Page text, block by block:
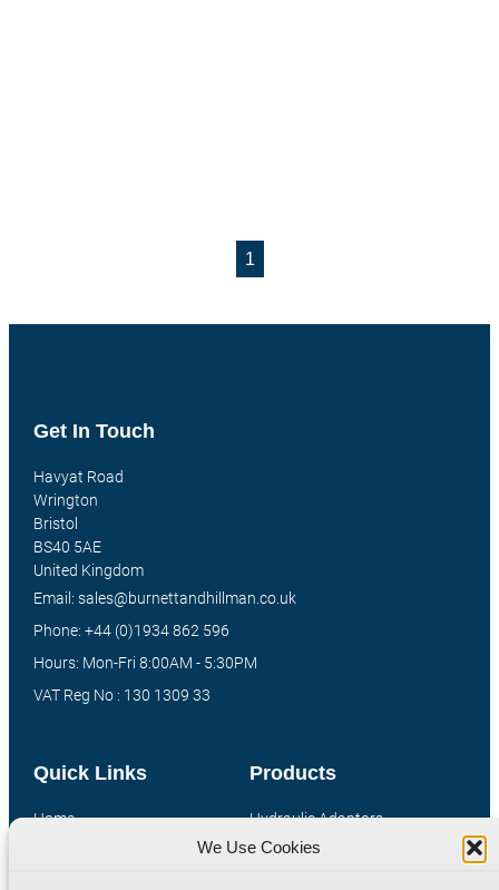
We Use Cookies
1
Products
Hydraulic Adaptors
Compression Fittings
Quick Links
Home
Get In Touch
Havyat Road
Wrington
Bristol
BS40 5AE
United Kingdom
Email: sales@burnettandhillman.co.uk
Phone: +44 (0)1934 862 596
Hours: Mon-Fri 8:00AM - 5:30PM
VAT Reg No : 130 1309 33